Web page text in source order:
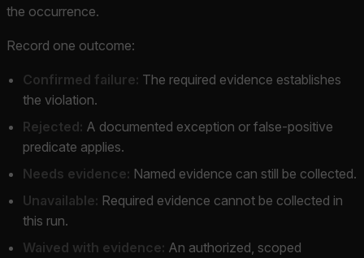
the occurrence.
Record one outcome:
Confirmed failure: The required evidence establishes
the violation.
Rejected: A documented exception or false-positive
predicate applies.
Needs evidence: Named evidence can still be collected.
Unavailable: Required evidence cannot be collected in
this run.
Waived with evidence: An authorized, scoped